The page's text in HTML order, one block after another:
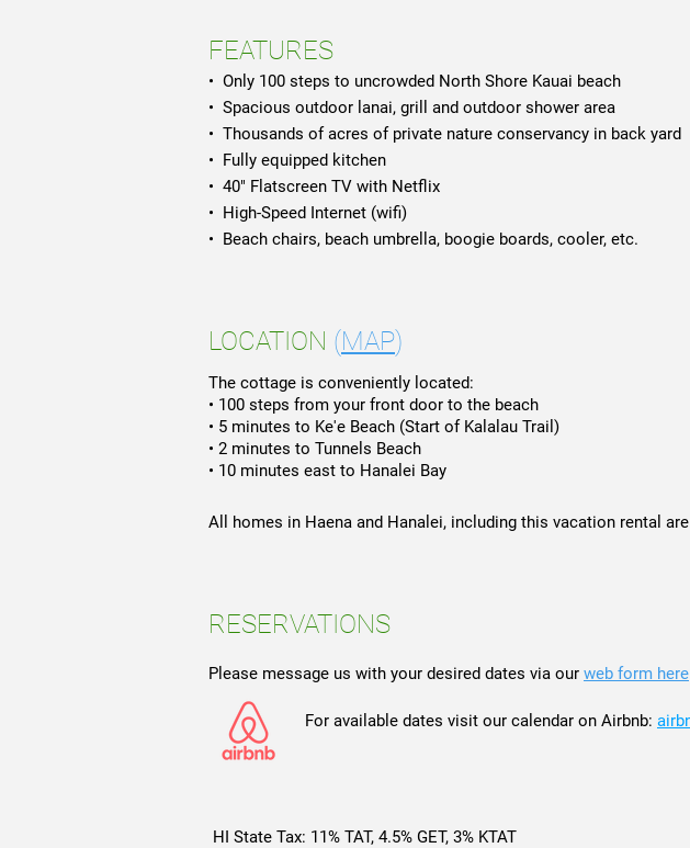
FEATURES
• Only 100 steps to uncrowded North Shore Kauai beach
• Spacious outdoor lanai, grill and outdoor shower area
• Thousands of acres of private nature conservancy in back yard
• Fully equipped kitchen
• 40" Flatscreen TV with Netflix
• High-Speed Internet (wifi)
• Beach chairs, beach umbrella, boogie boards, cooler, etc.
LOCATION (MAP)
The cottage is conveniently located:
• 100 steps from your front door to the beach
• 5 minutes to Ke'e Beach (Start of Kalalau Trail)
• 2 minutes to Tunnels Beach
• 10 minutes east to Hanalei Bay
All homes in Haena and Hanalei, including this vacation rental
RESERVATIONS
Please message us with your desired dates via our web form here
For available dates visit our calendar on Airbnb:
HI State Tax: 11% TAT, 4.5% GET, 3% KTAT